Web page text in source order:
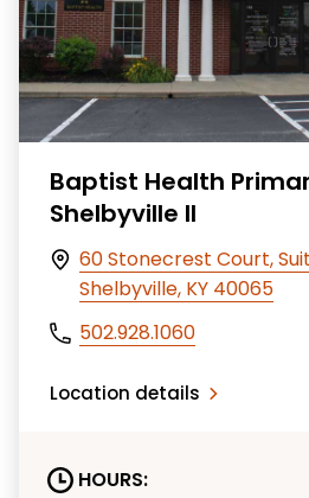
Baptist Health
Shelbyville II
60 Stonecrest Court,
Shelbyville, KY 40065
502.928.1060
Location details
HOURS: